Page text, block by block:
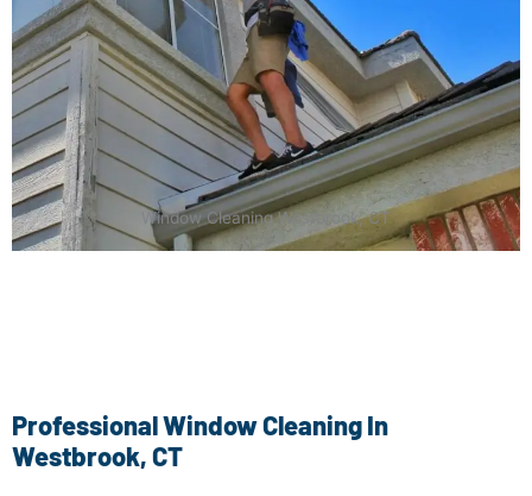
Window Cleaning Westbrook, CT
Professional Window Cleaning In
Westbrook, CT